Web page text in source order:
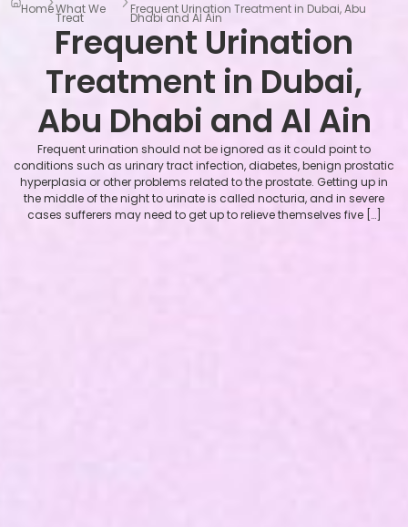
HomeWhat We
Treat
Frequent Urination Treatment in Dubai, Abu
Dhabi and Al Ain
Frequent Urination
Treatment in Dubai,
Abu Dhabi and Al Ain
Frequent urination should not be ignored as it could point to
conditions such as urinary tract infection, diabetes, benign prostatic
hyperplasia or other problems related to the prostate. Getting up in
the middle of the night to urinate is called nocturia, and in severe
cases sufferers may need to get up to relieve themselves five […]